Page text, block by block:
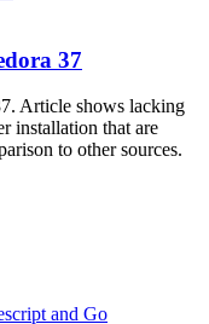
37
Article shows lacking
installation that are
to other sources.